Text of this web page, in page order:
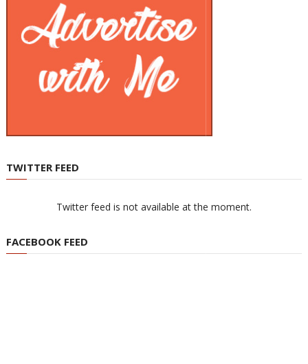
TWITTER FEED
Twitter feed is not available at the moment.
FACEBOOK FEED